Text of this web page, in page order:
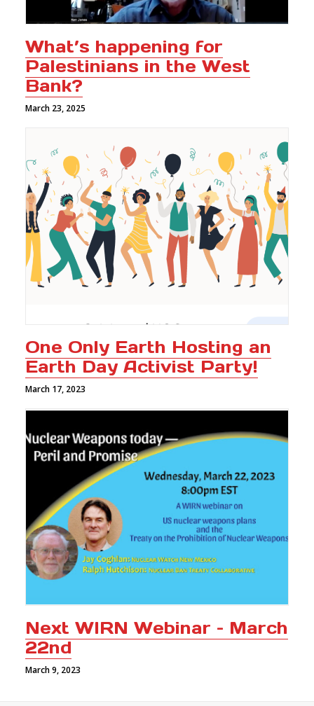
What’s happening for
Palestinians in the West
Bank?
March 23, 2025
One Only Earth Hosting an
Earth Day Activist Party!
March 17, 2023
Next WIRN Webinar – March
22nd
March 9, 2023